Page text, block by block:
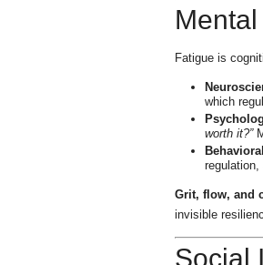
Fatigue is
which
worth it?”
Grit, flow, and
invisible
Social